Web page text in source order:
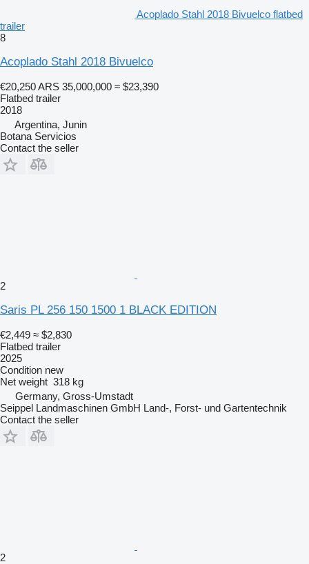
Acoplado Stahl 2018 Bivuelco flatbed
trailer
8
Acoplado Stahl 2018 Bivuelco
€20,250ARS 35,000,000 ≈ $23,390
Flatbed trailer
2018
Argentina, Junin
Botana Servicios
Contact the seller
2
Saris PL 256 150 1500 1 BLACK EDITION
€2,449 ≈ $2,830
Flatbed trailer
2025
Condition new
Net weight 318 kg
Germany, Gross-Umstadt
Seippel Landmaschinen GmbH Land-, Forst- und Gartentechnik
Contact the seller
2